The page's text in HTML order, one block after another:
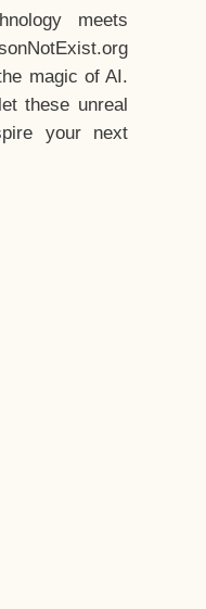
meets
magic of AI.
these unreal
your next